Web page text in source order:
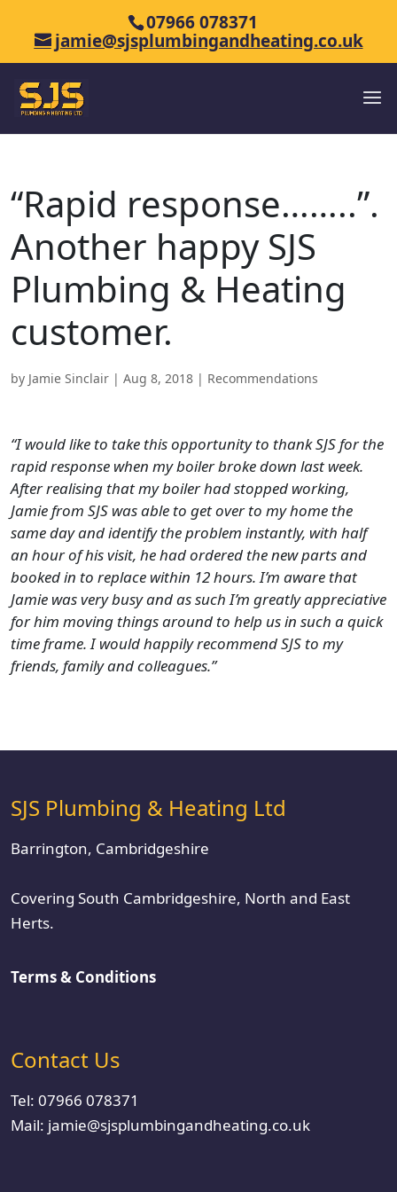
07966 078371
jamie@sjsplumbingandheating.co.uk
“Rapid response……..”.
Another happy SJS
Plumbing & Heating
customer.
by Jamie Sinclair | Aug 8, 2018 | Recommendations
“I would like to take this opportunity to thank SJS for the
rapid response when my boiler broke down last week.
After realising that my boiler had stopped working,
Jamie from SJS was able to get over to my home the
same day and identify the problem instantly, with half
an hour of his visit, he had ordered the new parts and
booked in to replace within 12 hours.I’m aware that
Jamie was very busy and as such I’m greatly appreciative
for him moving things around to help us in such a quick
time frame. I would happily recommend SJS to my
friends, family and colleagues.”
SJS Plumbing & Heating Ltd
Barrington, Cambridgeshire
Covering South Cambridgeshire, North and East
Herts.
Terms & Conditions
Contact Us
Tel: 07966 078371
Mail: jamie@sjsplumbingandheating.co.uk